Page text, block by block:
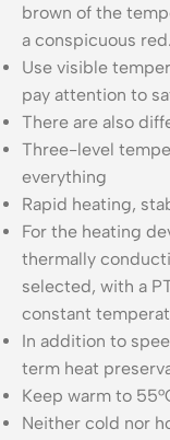
brown of the
a conspicuous red.
Use visible
pay attention to
There are also
Three-level
everything
Rapid heating,
For the heating
thermally
selected, with a
constant
In addition to
term heat
Keep warm to
Neither cold nor